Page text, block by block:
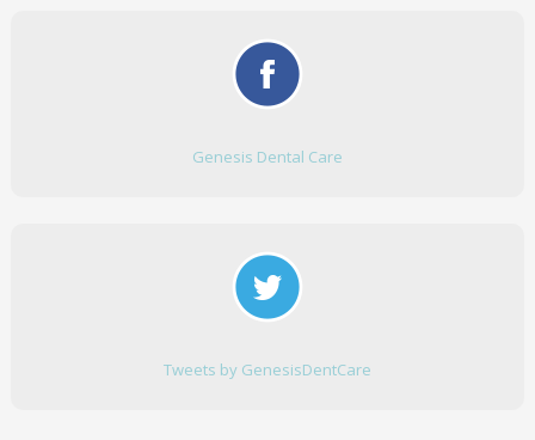
Genesis Dental Care
Tweets by GenesisDentCare